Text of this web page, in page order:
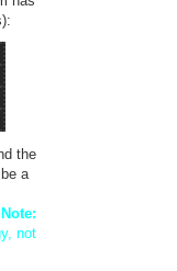
the
a
Note:
not